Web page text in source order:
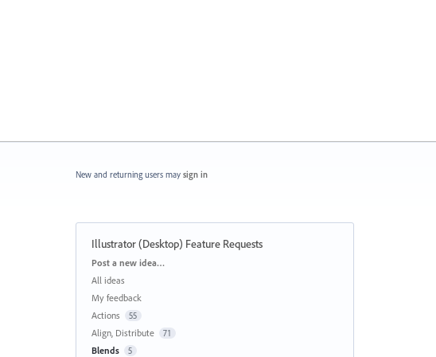
New and returning users may sign in
Illustrator (Desktop) Feature Requests
Categories
Post a new idea…
All ideas
My feedback
Actions
55
Align, Distribute 71
Blends 5